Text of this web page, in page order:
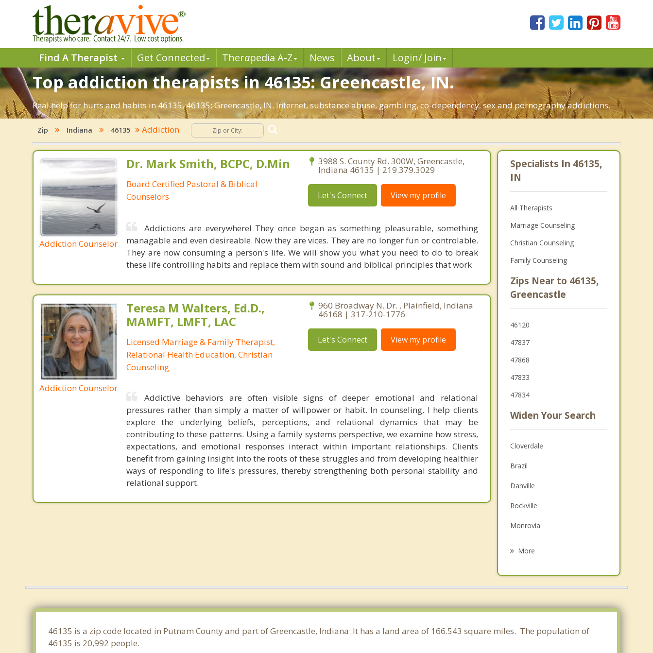
Find A Therapist Get Connected Therapedia A-Z News About Login/ Join
Top addiction therapists in 46135: Greencastle, IN.
Real help for hurts and habits in 46135, 46135: Greencastle, IN. Internet, substance abuse, gambling, co-dependency, sex and pornography addictions.
Zip Indiana 46135 Addiction
Addiction Counselor
Dr. Mark Smith, BCPC, D.Min
Board Certified Pastoral & Biblical
Counselors
3988 S. County Rd. 300W, Greencastle,
Indiana 46135 | 219.379.3029
Let's Connect View my profile
Addictions are everywhere! They once began as something pleasurable, something
managable and even desireable. Now they are vices. They are no longer fun or controlable.
They are now consuming a person's life. We will show you what you need to do to break
these life controlling habits and replace them with sound and biblical principles that work
Addiction Counselor
Teresa M Walters, Ed.D.,
MAMFT, LMFT, LAC
Licensed Marriage & Family Therapist,
Relational Health Education, Christian
Counseling
960 Broadway N. Dr. , Plainfield, Indiana
46168 | 317-210-1776
Let's Connect View my profile
Addictive behaviors are often visible signs of deeper emotional and relational
pressures rather than simply a matter of willpower or habit. In counseling, I help clients
explore the underlying beliefs, perceptions, and relational dynamics that may be
contributing to these patterns. Using a family systems perspective, we examine how stress,
expectations, and emotional responses interact within important relationships. Clients
benefit from gaining insight into the roots of these struggles and from developing healthier
ways of responding to life's pressures, thereby strengthening both personal stability and
relational support.
Specialists In 46135,
IN
All Therapists
Marriage Counseling
Christian Counseling
Family Counseling
Zips Near to 46135,
Greencastle
46120
47837
47868
47833
47834
Widen Your Search
Cloverdale
Brazil
Danville
Rockville
Monrovia
Spencer
Pittsboro
More
46135 is a zip code located in Putnam County and part of Greencastle, Indiana. It has a land area of 166.543 square miles. The population of
46135 is 20,992 people.